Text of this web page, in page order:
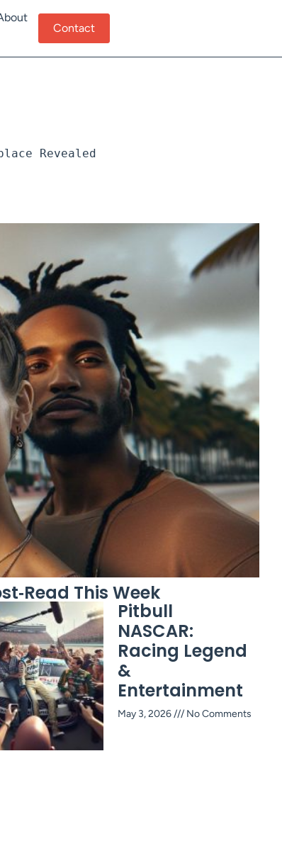
Contact
Revealed
This Week
Pitbull
NASCAR:
Racing Legend
&
Entertainment
May 3, 2026 No Comments